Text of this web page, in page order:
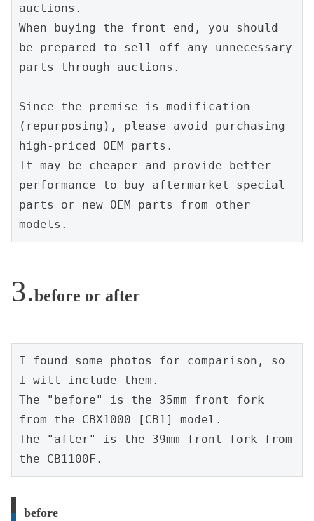
auctions.
When buying the front end, you should
be prepared to sell off any unnecessary
parts through auctions.
Since the premise is modification
(repurposing), please avoid purchasing
high-priced OEM parts.
It may be cheaper and provide better
performance to buy aftermarket special
parts or new OEM parts from other
models.
before or after
I found some photos for comparison, so
I will include them.
The "before" is the 35mm front fork
from the CBX1000 [CB1] model.
The "after" is the 39mm front fork from
the CB1100F.
before